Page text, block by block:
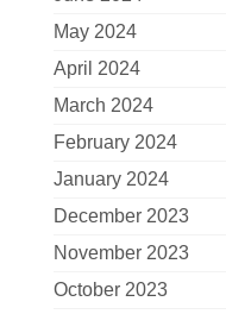
May 2024
April 2024
March 2024
February 2024
January 2024
December 2023
November 2023
October 2023